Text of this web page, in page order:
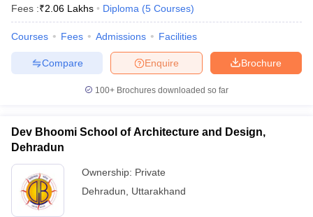
Fees :₹2.06 Lakhs Diploma (5 Courses)
Courses Fees Admissions Facilities
Brochure
Enquire
Compare
100+ Brochures downloaded so far
Dev Bhoomi School of Architecture and Design,
Dehradun
Ownership: Private
Dehradun
Uttarakhand